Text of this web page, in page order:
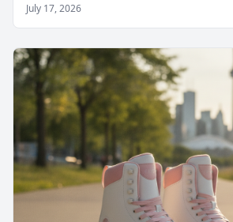
July 17, 2026